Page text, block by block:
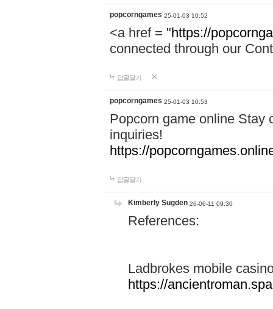
popcorngames 25-01-03 10:52
<a href = "https://
connected through our
답글달기
popcorngames 25-01-03 10:53
Popcorn game online Stay
inquiries!
https://
답글달기
Kimberly Sugden 26-06-11 09:30
References:
Ladbrokes mobile
https://